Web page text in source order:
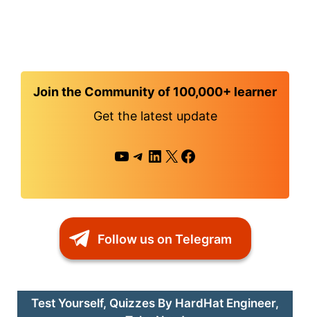
Join the Community of 100,000+ learner
Get the latest update
YouTube
Telegram
LinkedIn
X Facebook
Follow us on Telegram
Test Yourself, Quizzes By HardHat Engineer,